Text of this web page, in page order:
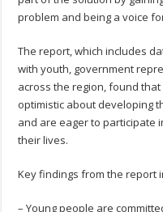
problem and being a voice
The report, which includes
with youth, government
across the region, found
optimistic about developing
and are eager to participate
their lives.
Key findings from the report
– Young people are